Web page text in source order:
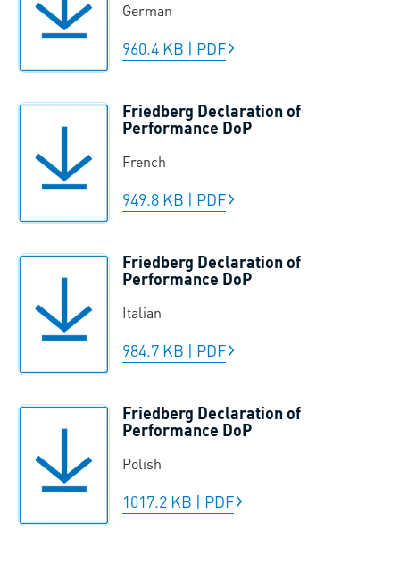
German
960.4 KB | PDF
Friedberg Declaration of
Performance DoP
French
949.8 KB | PDF
Friedberg Declaration of
Performance DoP
Italian
984.7 KB | PDF
Friedberg Declaration of
Performance DoP
Polish
1017.2 KB | PDF